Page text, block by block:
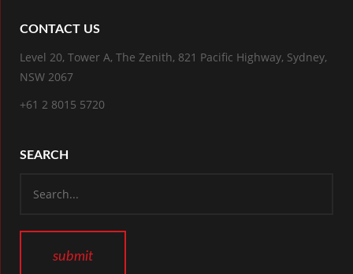
CONTACT US
Level 20, Tower A, The Zenith, 821 Pacific Highway, Sydney,
NSW 2067
+61 2 8015 5720
SEARCH